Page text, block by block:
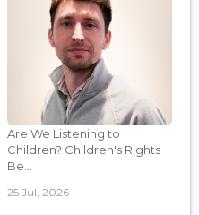
Are We Listening to
Children? Children's Rights
Be...
25 Jul, 2026